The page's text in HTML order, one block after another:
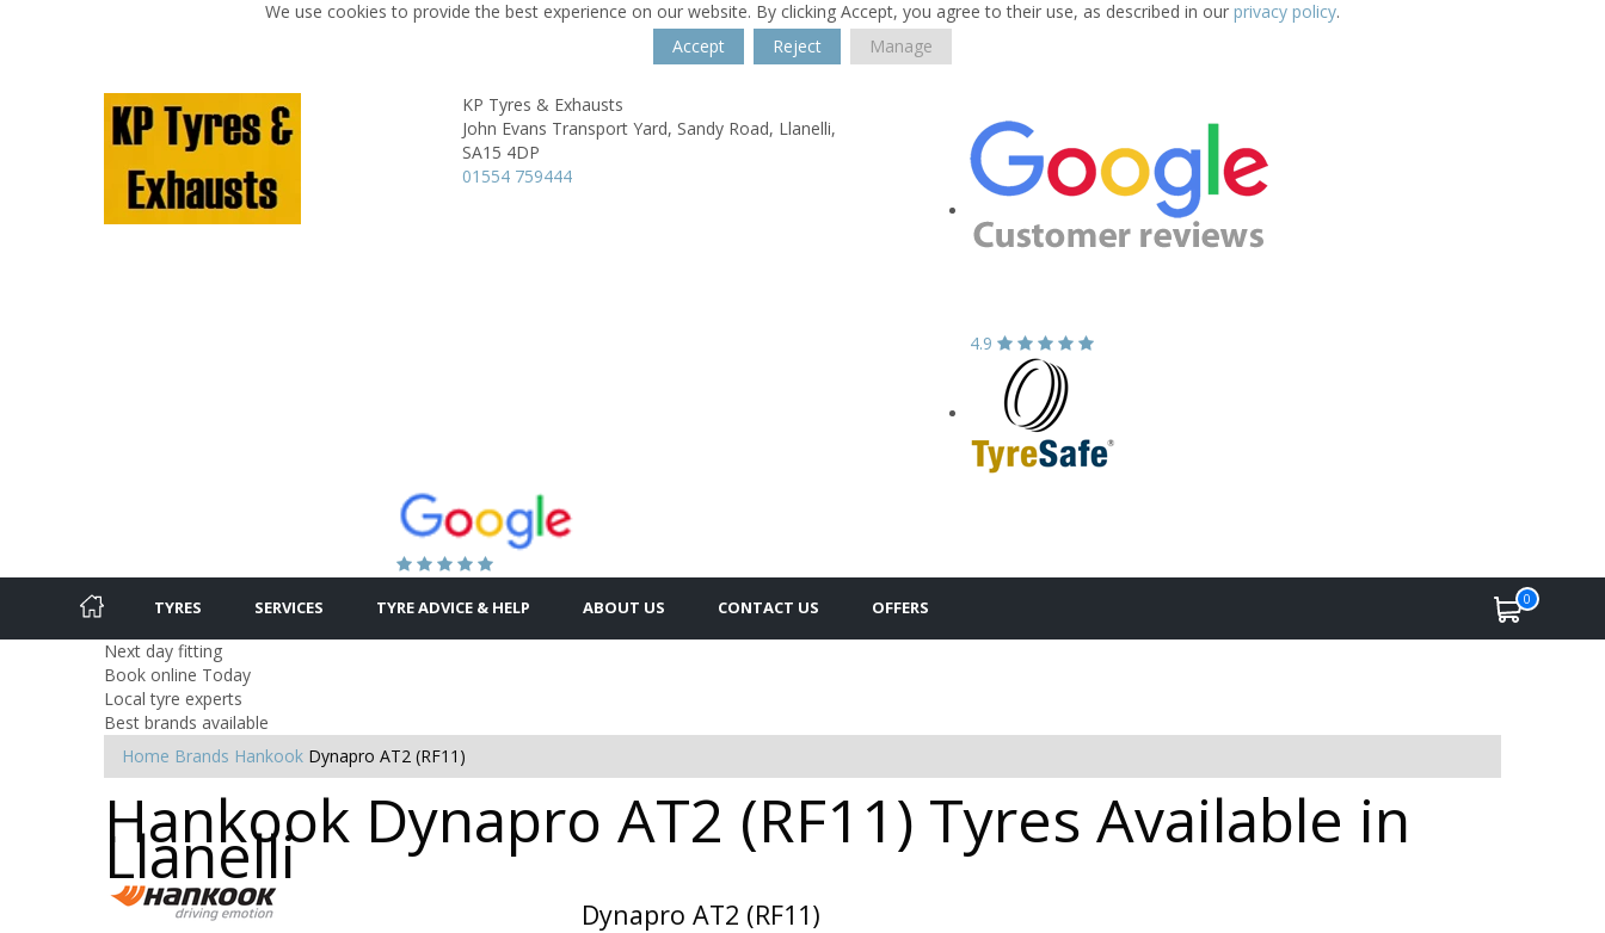
We use cookies to provide the best experience on our website. By clicking Accept, you agree to their use, as described in our privacy policy.
Accept
Reject Manage
KP Tyres & Exhausts
John Evans Transport Yard, Sandy Road, Llanelli,
SA15 4DP
01554 759444
4.9
TYRES SERVICES TYRE ADVICE & HELP ABOUT US CONTACT US OFFERS 0
Next day fitting
Book online Today
Local tyre experts
Best brands available
Home Brands Hankook Dynapro AT2 (RF11)
Hankook Dynapro AT2 (RF11) Tyres Available in
Llanelli
Dynapro AT2 (RF11)